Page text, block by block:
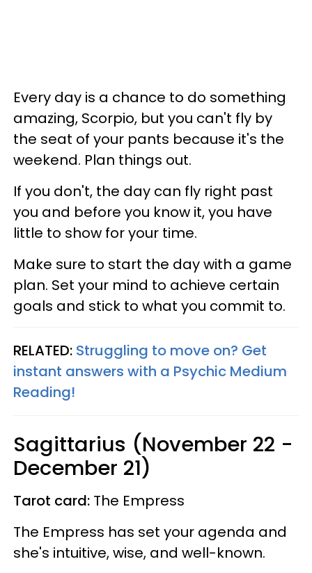
Every day is a chance to do something
amazing, Scorpio, but you can't fly by
the seat of your pants because it's the
weekend. Plan things out.
If you don't, the day can fly right past
you and before you know it, you have
little to show for your time.
Make sure to start the day with a game
plan. Set your mind to achieve certain
goals and stick to what you commit to.
RELATED: Struggling to move on? Get
instant answers with a Psychic Medium
Reading!
Sagittarius (November 22 -
December 21)
Tarot card: The Empress
The Empress has set your agenda and
she's intuitive, wise, and well-known.